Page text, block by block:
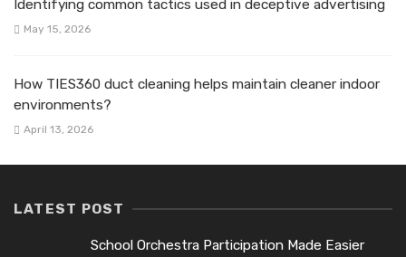
Identifying common tactics used in deceptive advertising
May 15, 2026
How TIES360 duct cleaning helps maintain cleaner indoor
environments?
April 13, 2026
LATEST POST
School Orchestra Participation Made Easier